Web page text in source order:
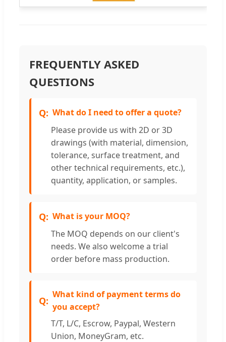
FREQUENTLY ASKED
QUESTIONS
What do I need to offer a quote?
Please provide us with 2D or 3D
drawings (with material, dimension,
tolerance, surface treatment, and
other technical requirements, etc.),
quantity, application, or samples.
What is your MOQ?
The MOQ depends on our client's
needs. We also welcome a trial
order before mass production.
What kind of payment terms do
you accept?
T/T, L/C, Escrow, Paypal, Western
Union, MoneyGram, etc.